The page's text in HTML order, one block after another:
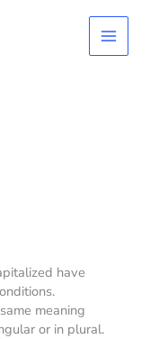
Main
Menu
have
meaning
or in plural.